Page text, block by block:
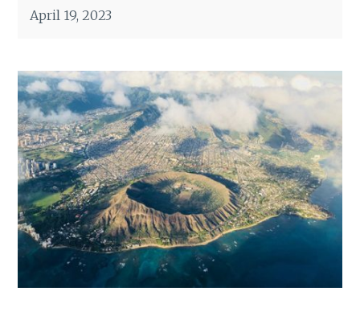
April 19, 2023